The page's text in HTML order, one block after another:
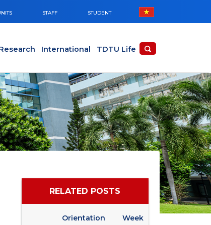
STAFF STUDENT
International TDTU Life
RELATED POSTS
Orientation Week